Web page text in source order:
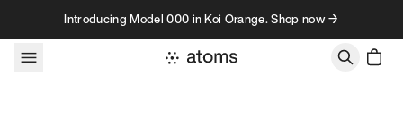
Skip to contentIntroducing Model 000 in Koi Orange. Shop now →